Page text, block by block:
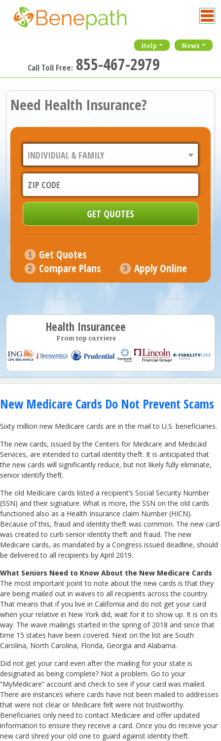
Help News
Call Toll Free: 855-467-2979
Need Health Insurance?
Get Quotes
Compare Plans
Apply Online
Health Insurancee
From top carriers
New Medicare Cards Do Not Prevent Scams
Sixty million new Medicare cards are in the mail to U.S. beneficiaries.
The new cards, issued by the Centers for Medicare and Medicaid
Services, are intended to curtail identity theft. It is anticipated that
the new cards will significantly reduce, but not likely fully eliminate,
senior identify theft.
The old Medicare cards listed a recipient’s Social Security Number
(SSN) and their signature. What is more, the SSN on the old cards
functioned also as a Health Insurance claim Number (HICN).
Because of this, fraud and identity theft was common. The new card
was created to curb senior identity theft and fraud. The new
Medicare cards, as mandated by a Congress issued deadline, should
be delivered to all recipients by April 2019.
What Seniors Need to Know About the New Medicare Cards
The most important point to note about the new cards is that they
are being mailed out in waves to all recipients across the country.
That means that if you live in California and do not get your card
when your relative in New York did, wait for it to show up. It is on its
way. The wave mailings started in the spring of 2018 and since that
time 15 states have been covered. Next on the list are South
Carolina, North Carolina, Florida, Georgia and Alabama.
Did not get your card even after the mailing for your state is
designated as being complete? Not a problem. Go to your
“MyMedicare” account and check to see if your card was mailed.
There are instances where cards have not been mailed to addresses
that were not clear or Medicare felt were not trustworthy.
Beneficiaries only need to contact Medicare and offer updated
information to ensure they receive a card. Once you do receive your
new card shred your old one to guard against identity theft.